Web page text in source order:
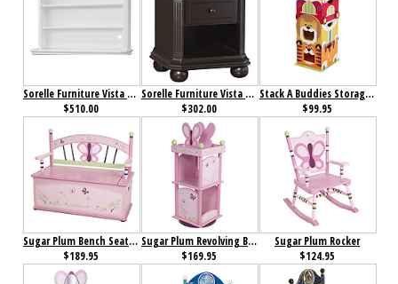
Sorelle Furniture Vista Elite Hutch White
$510.00
Sorelle Furniture Vista Elite Nightstand Espresso
$302.00
Stack A Buddies Storage Unit
$99.95
Sugar Plum Bench Seat with Storage
$189.95
Sugar Plum Revolving Bookcase
$169.95
Sugar Plum Rocker
$124.95